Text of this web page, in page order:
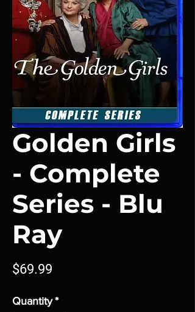
Golden Girls
- Complete
Series - Blu
Ray
$69.99
Quantity *